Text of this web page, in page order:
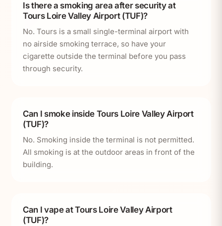
Is there a smoking area after security at
Tours Loire Valley Airport (TUF)?
No. Tours is a small single-terminal airport with
no airside smoking terrace, so have your
cigarette outside the terminal before you pass
through security.
Can I smoke inside Tours Loire Valley Airport
(TUF)?
No. Smoking inside the terminal is not permitted.
All smoking is at the outdoor areas in front of the
building.
Can I vape at Tours Loire Valley Airport
(TUF)?